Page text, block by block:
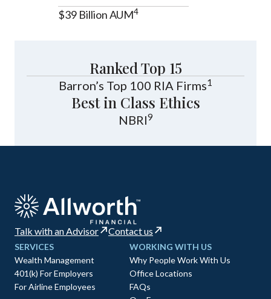
$39 Billion AUM4
Ranked Top 15
Barron’s Top 100 RIA Firms1
Best in Class Ethics
NBRI9
Talk with an Advisor Contact us
SERVICES
Wealth Management
401(k) For Employers
For Airline Employees
WORKING WITH US
Why People Work With Us
Office Locations
FAQs